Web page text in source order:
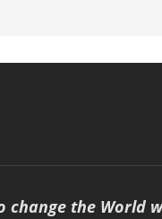
change the World